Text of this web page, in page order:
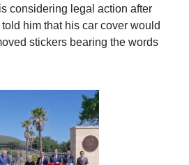
considering legal action after
him that his car cover would
stickers bearing the words